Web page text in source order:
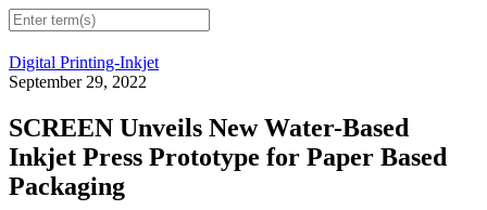
Digital Printing-Inkjet
September 29, 2022
SCREEN Unveils New Water-Based
Inkjet Press Prototype for Paper Based
Packaging